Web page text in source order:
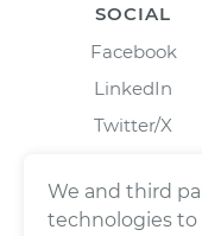
SOCIAL
Facebook
LinkedIn
Twitter/X
We and third
technologies to